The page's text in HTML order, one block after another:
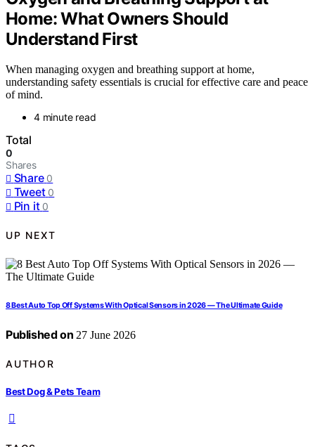
Home: What Owners Should
Understand First
When managing oxygen and breathing support at home,
understanding safety essentials is crucial for effective care and peace
of mind.
4 minute read
Total
0
Shares
Share 0
Tweet 0
Pin it 0
UP NEXT
8 Best Auto Top Off Systems With Optical Sensors in 2026 — The Ultimate Guide
Published on 27 June 2026
AUTHOR
Best Dog & Pets Team